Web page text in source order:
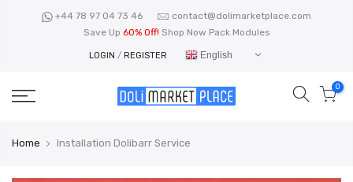
+44 78 97 04 73 46
contact@dolimarketplace.com
Save Up 60% Off! Shop Now Pack Modules
LOGIN / REGISTER English
0
Home Installation Dolibarr Service